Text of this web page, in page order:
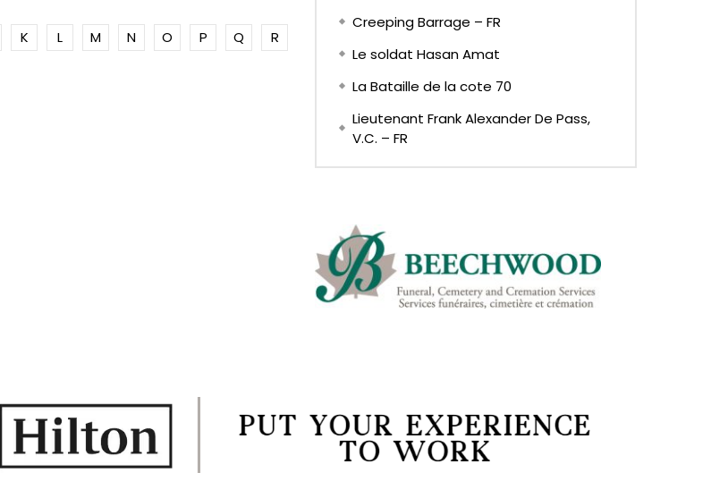
K L M N O P Q
R
Creeping Barrage – FR
Le soldat Hasan Amat
La Bataille de la cote 70
Lieutenant Frank Alexander De Pass,
V.C. – FR